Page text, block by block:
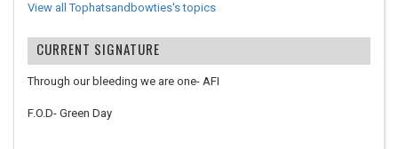
View all Tophatsandbowties's topics
CURRENT SIGNATURE
Through our bleeding we are one- AFI
F.O.D- Green Day